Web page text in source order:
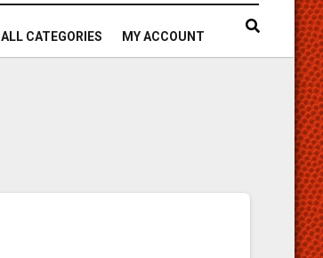
ALL CATEGORIES MY ACCOUNT